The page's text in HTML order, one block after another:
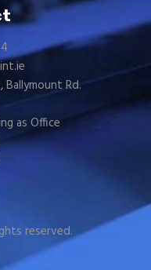
Ballymount Rd.
as Office
reserved.